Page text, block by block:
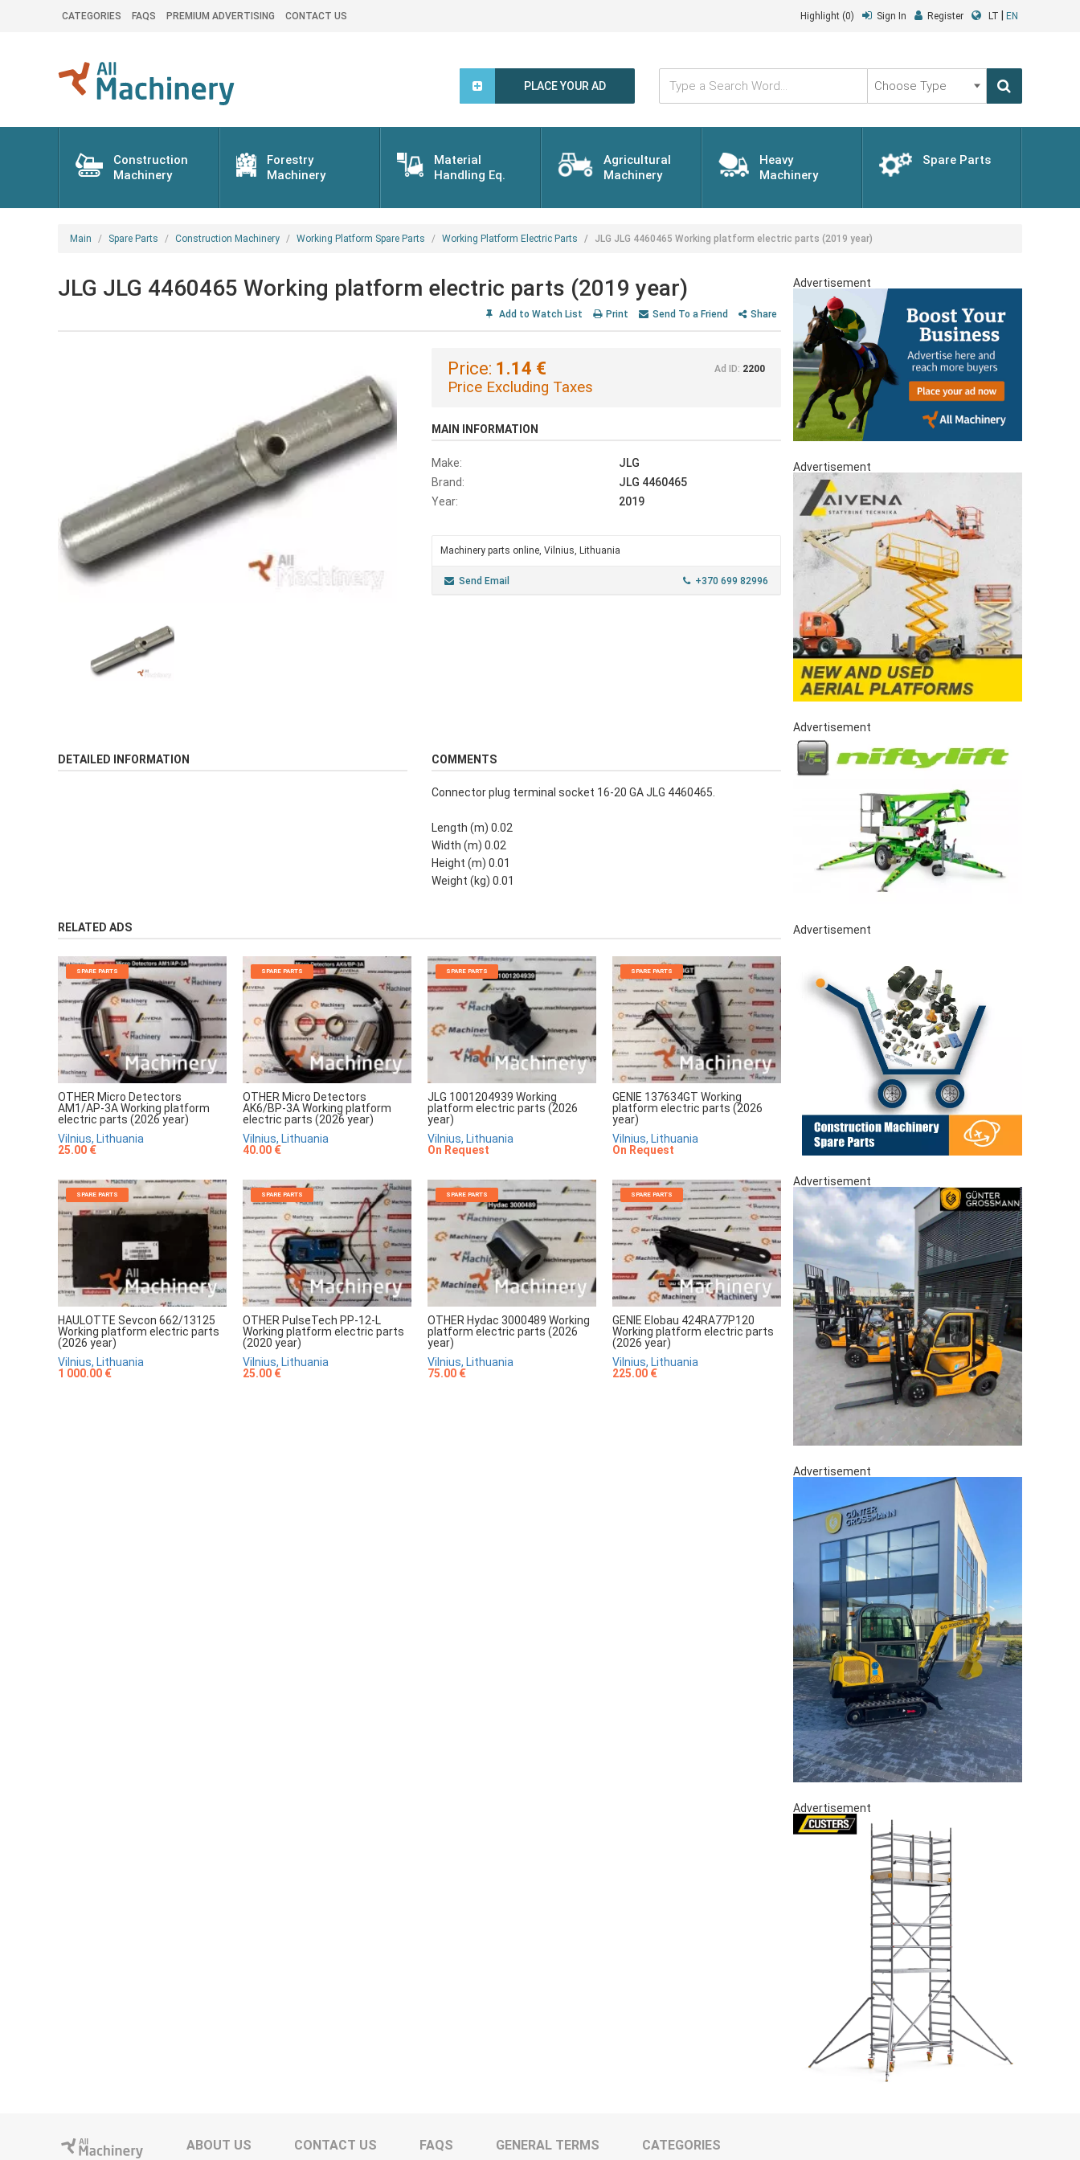
CATEGORIES FAQS PREMIUM ADVERTISING CONTACT US Highlight (0) Sign In Register LT EN
PLACE YOUR AD
Type
Search
Word...
Choose
Type
Construction
Machinery
Forestry
Machinery
Material
Handling Eq.
Agricultural
Machinery
Heavy
Machinery
Spare Parts
Main Spare Parts Construction Machinery Working Platform Spare Parts Working Platform Electric Parts JLG JLG 4460465 Working platform electric parts (2019 year)
JLG JLG 4460465 Working platform electric parts (2019 year)
Add to Watch List Print Send To a Friend Share
Price: 1.14 €
Price Excluding Taxes
Ad ID: 2200
MAIN INFORMATION
Make:
JLG
Brand:
JLG 4460465
Year:
2019
Machinery parts online, Vilnius, Lithuania
Send Email +370 699 82996
DETAILED INFORMATION COMMENTS
Connector plug terminal socket 16-20 GA JLG 4460465.
Length (m) 0.02
Width (m) 0.02
Height (m) 0.01
Weight (kg) 0.01
RELATED ADS
SPARE PARTS
OTHER Micro Detectors
AM1/AP-3A Working platform
electric parts (2026 year)
Vilnius, Lithuania
25.00 €
SPARE PARTS
OTHER Micro Detectors
AK6/BP-3A Working platform
electric parts (2026 year)
Vilnius, Lithuania
40.00 €
SPARE PARTS
JLG 1001204939 Working
platform electric parts (2026
year)
Vilnius, Lithuania
On Request
SPARE PARTS
GENIE 137634GT Working
platform electric parts (2026
year)
Vilnius, Lithuania
On Request
SPARE PARTS
HAULOTTE Sevcon 662/13125
Working platform electric parts
(2026 year)
Vilnius, Lithuania
1 000.00 €
SPARE PARTS
OTHER PulseTech PP-12-L
Working platform electric parts
(2020 year)
Vilnius, Lithuania
25.00 €
SPARE PARTS
OTHER Hydac 3000489 Working
platform electric parts (2026
year)
Vilnius, Lithuania
75.00 €
SPARE PARTS
GENIE Elobau 424RA77P120
Working platform electric parts
(2026 year)
Vilnius, Lithuania
225.00 €
Advertisement
Advertisement
Advertisement
Advertisement
Advertisement
Advertisement
Advertisement
ABOUT US CONTACT US FAQS GENERAL TERMS CATEGORIES